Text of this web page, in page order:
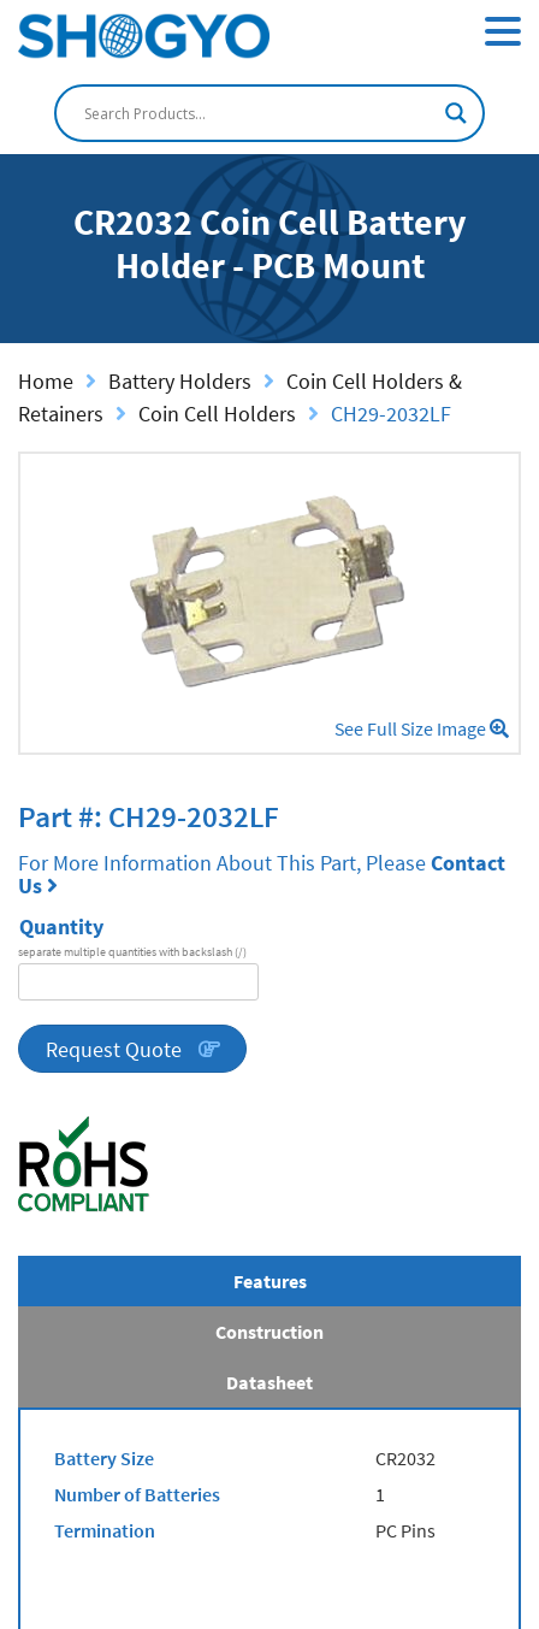
CR2032 Coin Cell Battery
Holder - PCB Mount
Home Battery Holders
Coin Cell Holders &
Retainers
Coin Cell Holders CH29-2032LF
See Full Size Image
Part #: CH29-2032LF
For More Information About This Part, PleaseContact
Us
Quantity
separate multiple quantities with backslash (/)
quantity
Request Quote
Features
Construction
Datasheet
Battery Size
CR2032
Number of Batteries
1
Termination
PC Pins